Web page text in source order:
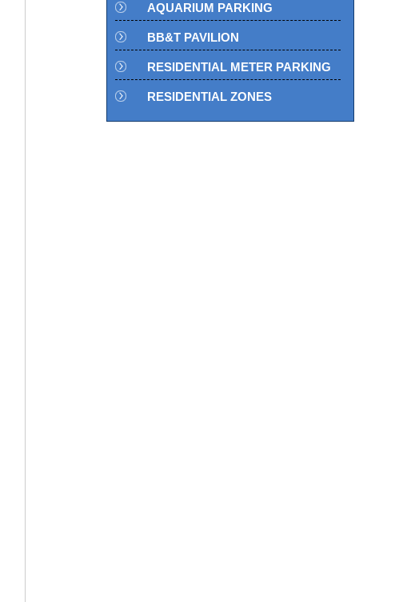
AQUARIUM PARKING
BB&T PAVILION
RESIDENTIAL METER PARKING
RESIDENTIAL ZONES